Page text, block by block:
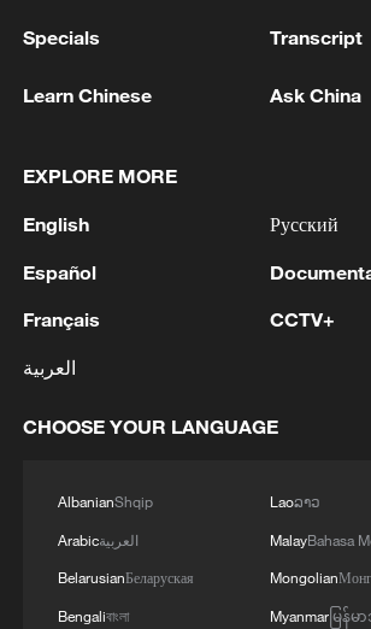
Hormuz not reopened
RELATED STORIES
BizFocus Ep. 145: Theme park
China's tourism push
Specials Transcript
Learn Chinese Ask China
EXPLORE MORE
English
Español
Français
العربية
Русский
CCTV+
CHOOSE YOUR LANGUAGE
AlbanianShqip
Arabicالعربية
BelarusianБеларуская
Bengaliবাংলা
Laoລາວ
MalayBahasa
Mongolian
Myanmarမြန်